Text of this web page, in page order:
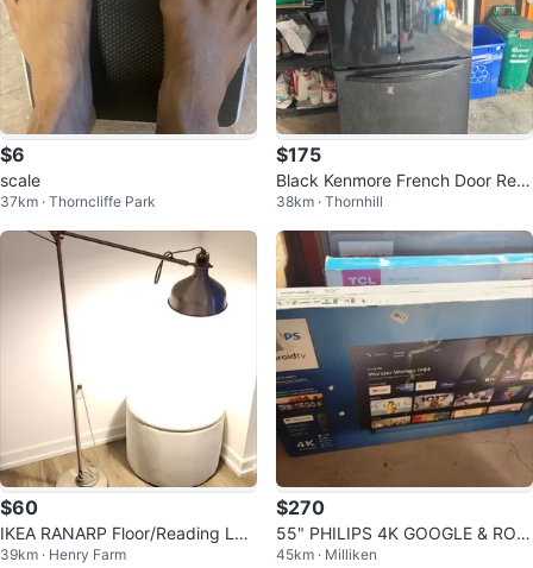
$6
scale
37km · Thorncliffe Park
$175
Black Kenmore French Door Refri
gerator
38km · Thornhill
$60
IKEA RANARP Floor/Reading La
mp - Silver Nickel Plated Steel
39km · Henry Farm
$270
55" PHILIPS 4K GOOGLE & ROK
U TV's! ONLY $270 - $290
45km · Milliken